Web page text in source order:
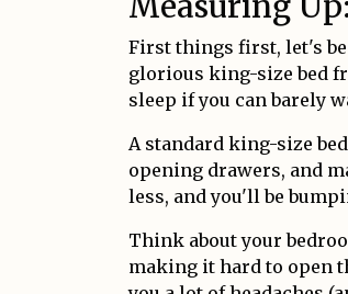
First things first, let's
glorious king-size bed
sleep if you can barely
A standard king-size
opening drawers, and
less, and you'll be
Think about your
making it hard to open